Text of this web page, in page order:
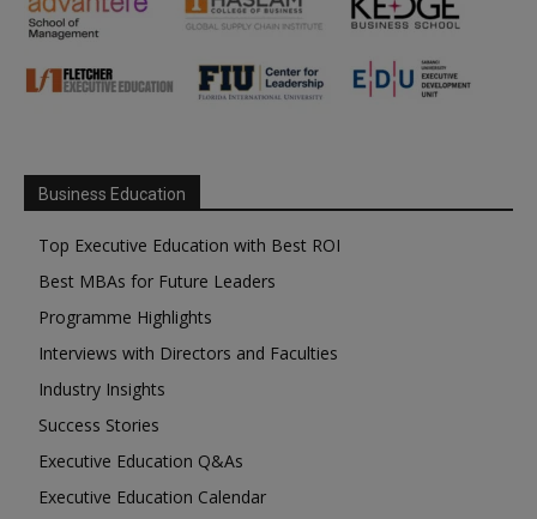
Business Education
Top Executive Education with Best ROI
Best MBAs for Future Leaders
Programme Highlights
Interviews with Directors and Faculties
Industry Insights
Success Stories
Executive Education Q&As
Executive Education Calendar